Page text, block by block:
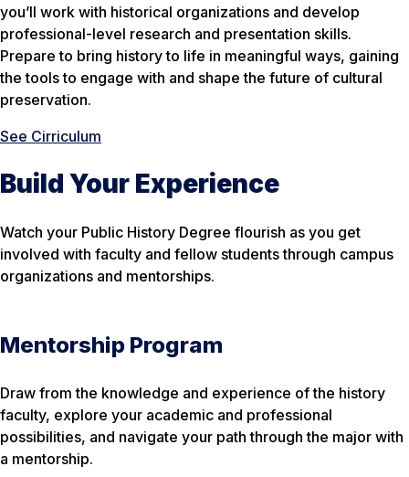
you’ll work with historical organizations and develop
professional-level research and presentation skills.
Prepare to bring history to life in meaningful ways, gaining
the tools to engage with and shape the future of cultural
preservation.
See Cirriculum
Build Your Experience
Watch your Public History Degree flourish as you get
involved with faculty and fellow students through campus
organizations and mentorships.
Mentorship Program
Draw from the knowledge and experience of the history
faculty, explore your academic and professional
possibilities, and navigate your path through the major with
a mentorship.